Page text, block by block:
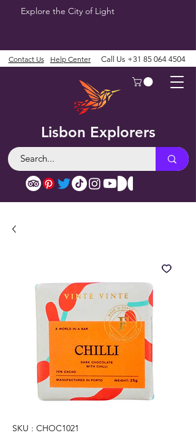
Explore the City of Light
Lisbon Explorers
Contact Us Help Center Call Us +31 85 064 4504
SKU : CHOC1021